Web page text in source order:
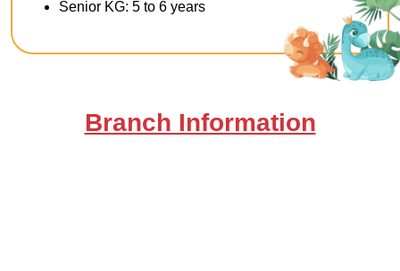
Senior KG: 5 to 6 years
Branch Information